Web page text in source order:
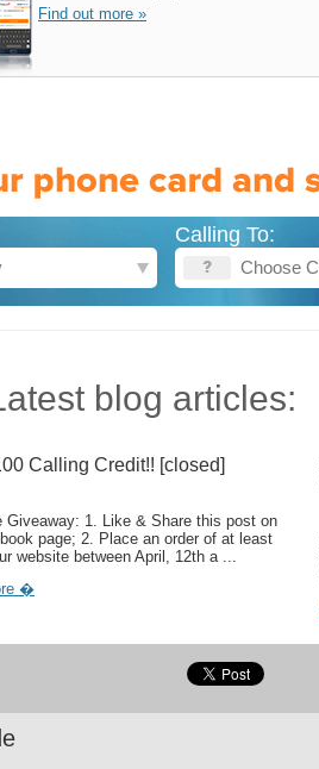
Find out more »
Calling To:
blog articles:
Calling Credit!! [closed]
Giveaway: 1. Like & Share this post on
page; 2. Place an order of at least
website between April, 12th a ...
�